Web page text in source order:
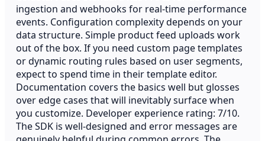
ingestion and webhooks for real-time performance
events. Configuration complexity depends on your
data structure. Simple product feed uploads work
out of the box. If you need custom page templates
or dynamic routing rules based on user segments,
expect to spend time in their template editor.
Documentation covers the basics well but glosses
over edge cases that will inevitably surface when
you customize. Developer experience rating: 7/10.
The SDK is well-designed and error messages are